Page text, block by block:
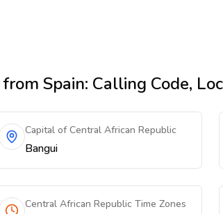
from Spain: Calling Code,
Capital of Central African Republic
Bangui
Central African Republic Time Zones